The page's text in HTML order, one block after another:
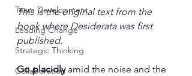
Team Development
Leading Change
Strategic Thinking
Collaboration
This is the original text from the
book where Desiderata was first
published.
Go placidly amid the noise and the